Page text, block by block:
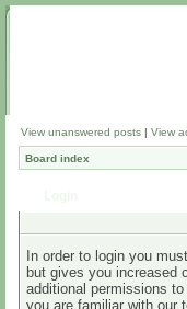
View unanswered posts | View
Board index
In order to login you
but gives you increased
additional permissions
you are familiar with our